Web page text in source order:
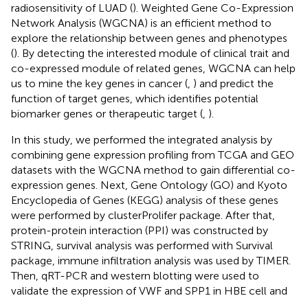
radiosensitivity of LUAD (). Weighted Gene Co-Expression
Network Analysis (WGCNA) is an efficient method to
explore the relationship between genes and phenotypes
(). By detecting the interested module of clinical trait and
co-expressed module of related genes, WGCNA can help
us to mine the key genes in cancer ( ) and predict the
function of target genes, which identifies potential
biomarker genes or therapeutic target ( ).
In this study, we performed the integrated analysis by
combining gene expression profiling from TCGA and GEO
datasets with the WGCNA method to gain differential co-
expression genes. Next, Gene Ontology (GO) and Kyoto
Encyclopedia of Genes (KEGG) analysis of these genes
were performed by clusterProlifer package. After that,
protein-protein interaction (PPI) was constructed by
STRING, survival analysis was performed with Survival
package, immune infiltration analysis was used by TIMER.
Then, qRT-PCR and western blotting were used to
validate the expression of VWF and SPP1 in HBE cell and